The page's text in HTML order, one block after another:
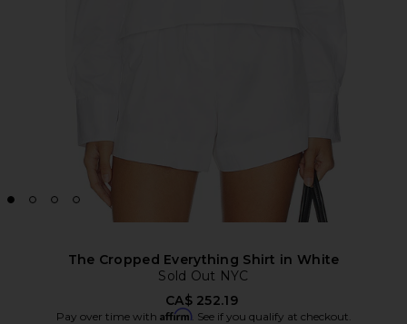
The Cropped Everything Shirt in White
Sold Out NYC
CA$ 252.19
Pay over time with Affirm. See if you qualify at checkout.